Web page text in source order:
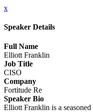
x
Speaker Details
Full Name
Elliott Franklin
Job Title
CISO
Company
Fortitude Re
Speaker Bio
Elliott Franklin is a